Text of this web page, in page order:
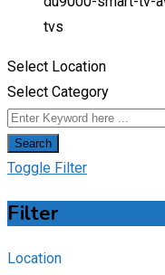
tvs
Select Location
Select Category
Search
Toggle Filter
Filter
Location